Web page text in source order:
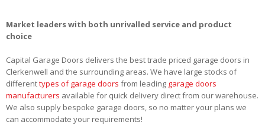
Market leaders with both unrivalled service and product
choice
Capital Garage Doors delivers the best trade priced garage doors in
Clerkenwell and the surrounding areas. We have large stocks of
differenttypes of garage doors from leading garage doors
manufacturers available for quick delivery direct from our warehouse.
We also supply bespoke garage doors, so no matter your plans we
can accommodate your requirements!